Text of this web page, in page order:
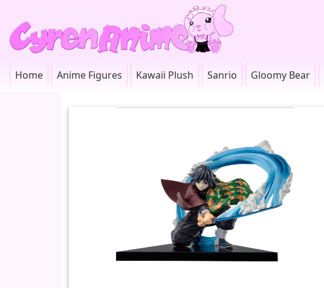
Home Anime Figures Kawaii Plush Sanrio Gloomy Bear